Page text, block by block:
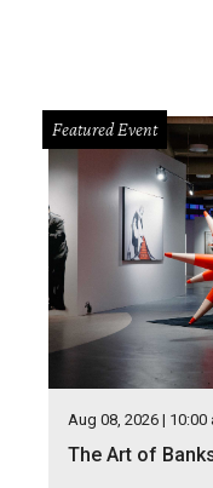
Featured Event
Aug 08, 2026 | 10:00
The Art of